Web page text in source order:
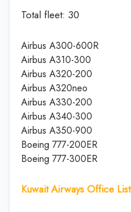
Total fleet: 30
Airbus A300-600R
Airbus A310-300
Airbus A320-200
Airbus A320neo
Airbus A330-200
Airbus A340-300
Airbus A350-900
Boeing 777-200ER
Boeing 777-300ER
Kuwait Airways Office List